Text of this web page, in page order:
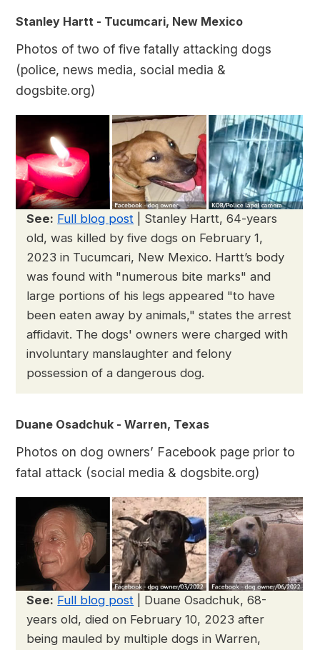
Stanley Hartt - Tucumcari, New Mexico
Photos of two of five fatally attacking dogs
(police, news media, social media &
dogsbite.org)
See: Full blog post | Stanley Hartt, 64-years
old, was killed by five dogs on February 1,
2023 in Tucumcari, New Mexico. Hartt’s body
was found with "numerous bite marks" and
large portions of his legs appeared "to have
been eaten away by animals," states the arrest
affidavit. The dogs' owners were charged with
involuntary manslaughter and felony
possession of a dangerous dog.
Duane Osadchuk - Warren, Texas
Photos on dog owners’ Facebook page prior to
fatal attack (social media & dogsbite.org)
See: Full blog post | Duane Osadchuk, 68-
years old, died on February 10, 2023 after
being mauled by multiple dogs in Warren,